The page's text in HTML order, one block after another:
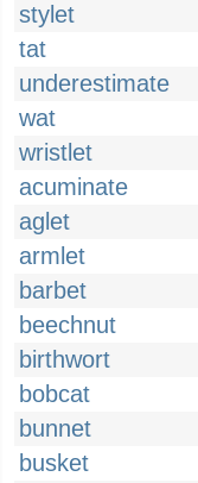
stylet
tat
underestimate
wat
wristlet
acuminate
aglet
armlet
barbet
beechnut
birthwort
bobcat
bunnet
busket